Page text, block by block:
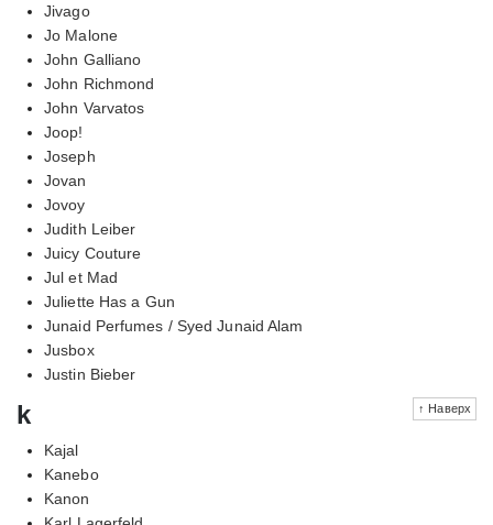
Jivago
Jo Malone
John Galliano
John Richmond
John Varvatos
Joop!
Joseph
Jovan
Jovoy
Judith Leiber
Juicy Couture
Jul et Mad
Juliette Has a Gun
Junaid Perfumes / Syed Junaid Alam
Jusbox
Justin Bieber
↑ Наверх
k
Kajal
Kanebo
Kanon